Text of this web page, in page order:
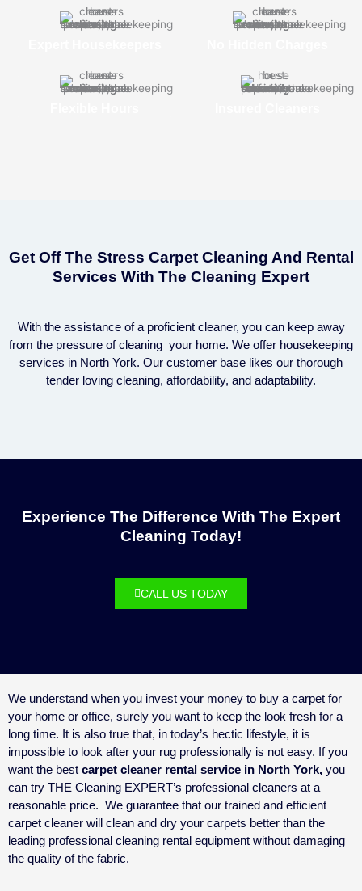
Get Off The Stress Carpet Cleaning And Rental
Services With The Cleaning Expert
With the assistance of a proficient cleaner, you can keep away
from the pressure of cleaning your home. We offer housekeeping
services in North York. Our customer base likes our thorough
tender loving cleaning, affordability, and adaptability.
Experience The Difference With The Expert
Cleaning Today!
CALL US TODAY
We understand when you invest your money to buy a carpet for
your home or office, surely you want to keep the look fresh for a
long time. It is also true that, in today’s hectic lifestyle, it is
impossible to look after your rug professionally is not easy. If you
want the best carpet cleaner rental service in North York, you
can try THE Cleaning EXPERT’s professional cleaners at a
reasonable price. We guarantee that our trained and efficient
carpet cleaner will clean and dry your carpets better than the
leading professional cleaning rental equipment without damaging
the quality of the fabric.